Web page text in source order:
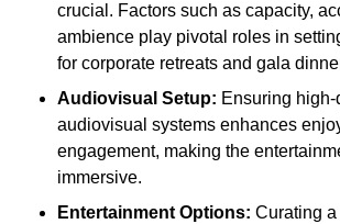
crucial. Factors such as capacity,
ambience play pivotal roles in
for corporate retreats and gala
Audiovisual Setup: Ensuring
audiovisual systems enhances
engagement, making the
immersive.
Entertainment Options: Curating